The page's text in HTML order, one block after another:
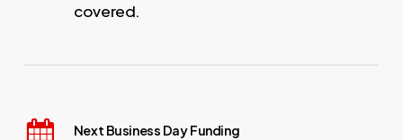
covered.
Next Business Day Funding